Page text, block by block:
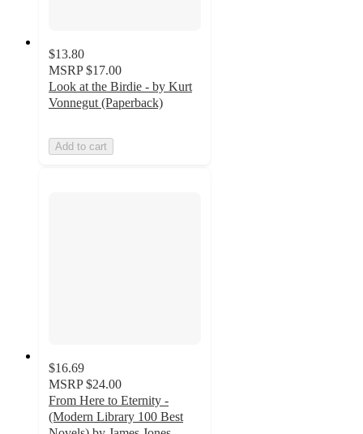
$13.80
MSRP $17.00
Look at the Birdie - by Kurt
Vonnegut (Paperback)
Add to cart
$16.69
MSRP $24.00
From Here to Eternity -
(Modern Library 100 Best